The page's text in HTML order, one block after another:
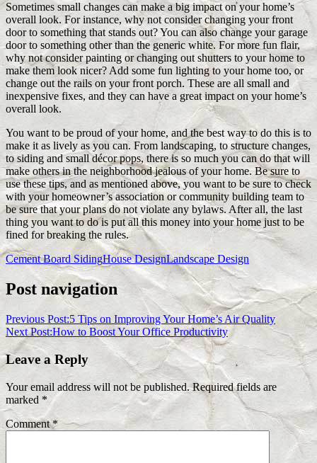
Sometimes small changes can make a big impact on your home’s
overall look. For instance, why not consider changing your front
door to something that stands out? You can also change your garage
door to something other than the generic white. For more fun flair,
why not consider painting or changing out shutters to your home to
make them look nicer? Add some fun lighting to your home too, or
change out the rails on your front porch. These are all small and
inexpensive fixes, and they can have a great impact on your home’s
overall look.
You want to be proud of your home, and the best way to do this is to
make it as lively as you can. From landscaping, to structure changes,
to siding and small décor pops, there is so much you can do that will
make others in the neighborhood jealous of your home. Be sure to
use these tips, and as mentioned above, you want to be sure to check
with your homeowner’s association or community building team to
be sure that your plans do not violate any bylaws. After all, the last
thing you want to do is put all this money into your home just to be
fined for breaking the rules.
Cement Board SidingHouse DesignLandscape Design
Post navigation
Previous Post:5 Tips on Improving Your Home’s Air Quality
Next Post:How to Boost Your Office Productivity
Leave a Reply
Your email address will not be published. Required fields are
marked *
Comment*